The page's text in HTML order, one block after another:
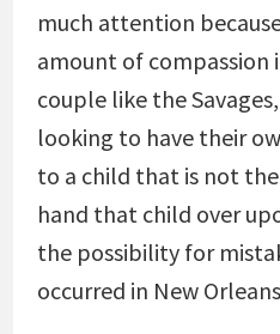
much attention
amount of compassion
couple like the
looking to have their
to a child that is not
hand that child over
the possibility for
occurred in New